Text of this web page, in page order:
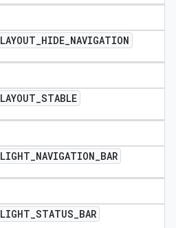
LAYOUT_HIDE_NAVIGATION
LAYOUT_STABLE
LIGHT_NAVIGATION_BAR
LIGHT_STATUS_BAR